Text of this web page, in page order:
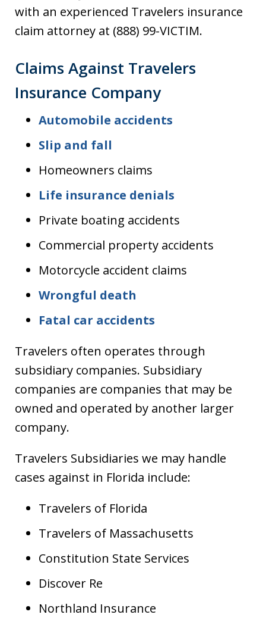
with an experienced Travelers insurance
claim attorney at (888) 99-VICTIM.
Claims Against Travelers
Insurance Company
Automobile accidents
Slip and fall
Homeowners claims
Life insurance denials
Private boating accidents
Commercial property accidents
Motorcycle accident claims
Wrongful death
Fatal car accidents
Travelers often operates through
subsidiary companies. Subsidiary
companies are companies that may be
owned and operated by another larger
company.
Travelers Subsidiaries we may handle
cases against in Florida include:
Travelers of Florida
Travelers of Massachusetts
Constitution State Services
Discover Re
Northland Insurance